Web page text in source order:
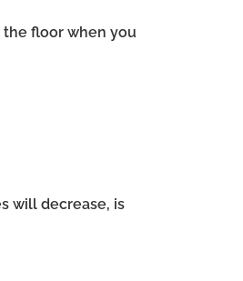
the floor when you
will decrease, is